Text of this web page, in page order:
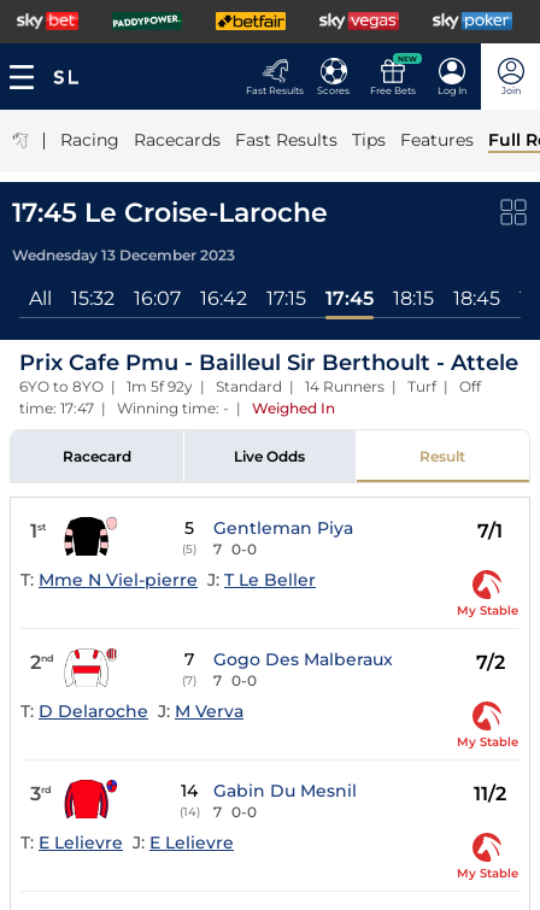
Fast Results Scores
NEW
Free Bets Log In Join
| Racing Racecards Fast Results Tips Features Full
17:45 Le Croise-Laroche
Wednesday 13 December 2023
All 15:32 16:07 16:42 17:15 17:45 18:15 18:45
Prix Cafe Pmu - Bailleul Sir Berthoult - Attele
6YO to 8YO | 1m 5f 92y | Standard | 14 Runners | Turf | Off
time: 17:47 | Winning time: - | Weighed In
Racecard Live Odds Result
1st 5
(5)
Gentleman Piya
7 0-0
7/1
T: Mme N Viel-pierre J: T Le Beller
My Stable
2nd 7
(7)
Gogo Des Malberaux
7 0-0
7/2
T: D Delaroche J: M Verva
My Stable
3rd 14
(14)
Gabin Du Mesnil
7 0-0
11/2
T: E Lelievre J: E Lelievre
My Stable